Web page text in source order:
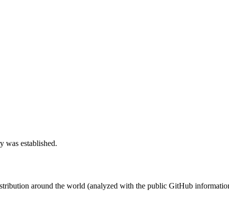
was established.
around the world (analyzed with the public GitHub